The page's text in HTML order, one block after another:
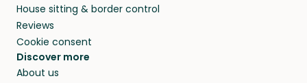
House sitting & border control
Reviews
Cookie consent
Discover more
About us